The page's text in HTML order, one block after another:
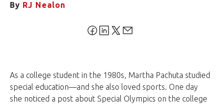
By RJ Nealon
As a college student in the 1980s, Martha Pachuta studied
special education—and she also loved sports. One day
she noticed a post about Special Olympics on the college